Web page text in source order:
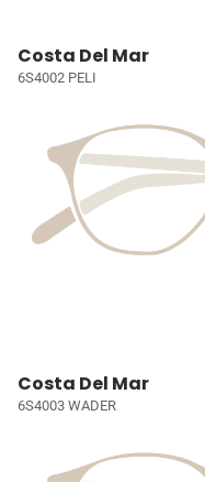
Costa Del Mar
6S4002 PELI
Costa Del Mar
6S4003 WADER